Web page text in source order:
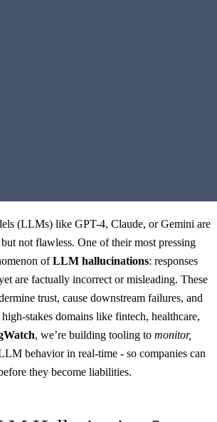
(LLMs) like GPT-4, Claude, or Gemini are
not flawless. One of their most pressing
ofLLM hallucinations: responses
are factually incorrect or misleading. These
trust, cause downstream failures, and
stakes domains like fintech, healthcare,
, we’re building tooling to monitor,
behavior in real-time - so companies can
they become liabilities.